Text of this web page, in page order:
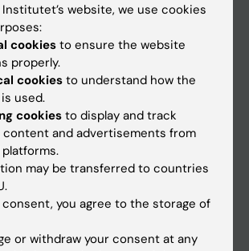
websites
website, we use cookies
cookiesto ensure the website
properly.
cookies to understand how the
used.
cookiesto display and track
content and advertisements from
may be transferred to countries
consent, you agree to the storage of
or withdraw your consent at any